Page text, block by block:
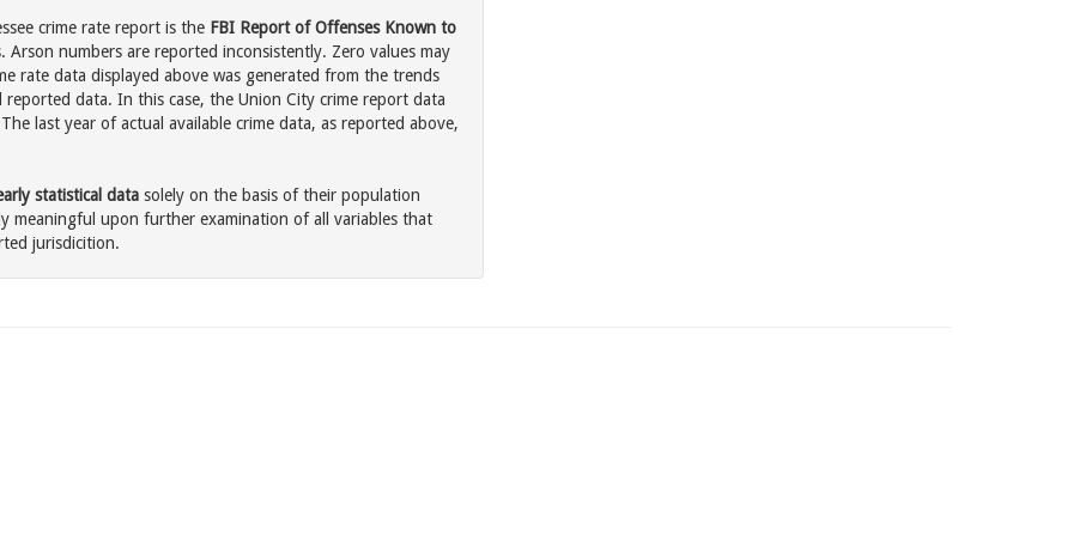
crime rate report is the FBI Report of Offenses Known to
numbers are reported inconsistently. Zero values may
rate data displayed above was generated from the trends
data. In this case, the Union City crime report data
last year of actual available crime data, as reported above,
statistical data solely on the basis of their population
meaningful upon further examination of all variables that
jurisdicition.